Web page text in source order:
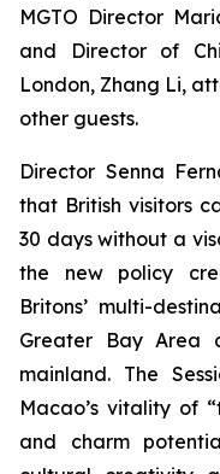
MGTO Director
and Director of
London, Zhang Li,
other guests.
Director Senna
that British visitors
30 days without a
the new policy
Britons’ multi-
Greater Bay Area
mainland. The
Macao’s vitality of
and charm